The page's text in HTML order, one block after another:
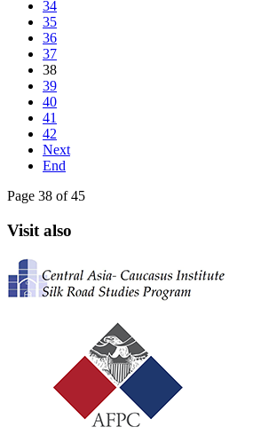
34
35
36
37
38
39
40
41
42
Next
End
Page 38 of 45
Visit also